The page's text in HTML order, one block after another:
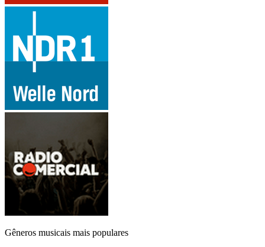
Gêneros musicais mais populares